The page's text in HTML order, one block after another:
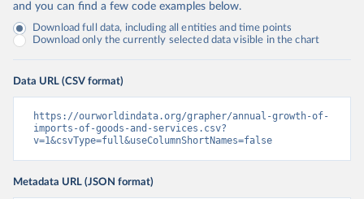
and you can find a few code examples below.
Download full data, including all entities and time points
Download only the currently selected data visible in the chart
Data URL (CSV format)
https://ourworldindata.org/grapher/annual-growth-of-
imports-of-goods-and-services.csv?
v=1&csvType=full&useColumnShortNames=false
Metadata URL (JSON format)